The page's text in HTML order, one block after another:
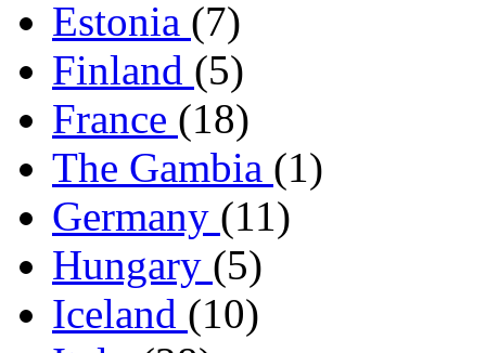
Estonia (7)
Finland (5)
France (18)
The Gambia (1)
Germany (11)
Hungary (5)
Iceland (10)